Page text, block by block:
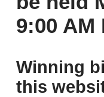
9:00 AM
Winning
this